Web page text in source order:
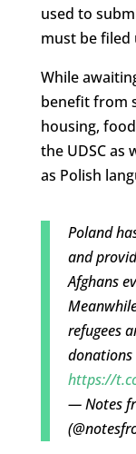
used to
must be
While
benefit from
housing,
the UDSC as
as Polish
Poland
and
Afghans
refugees
https://
— Notes